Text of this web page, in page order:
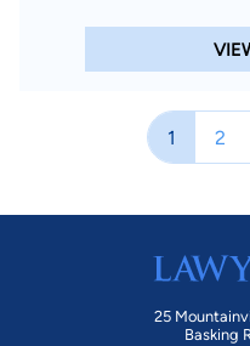
1 2
25
Basking